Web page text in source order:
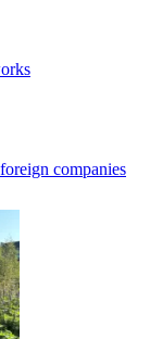
companies